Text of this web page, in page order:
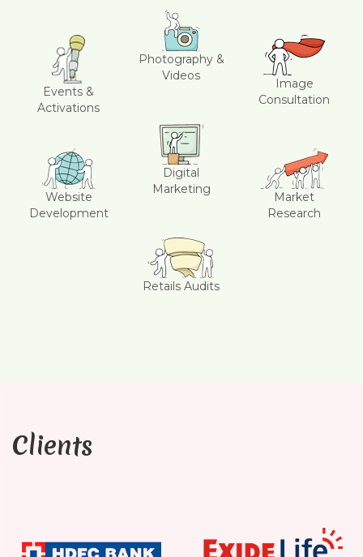
Events &
Activations
Photography &
Videos
Image
Consultation
Website
Development
Digital
Marketing
Market
Research
Retails Audits
Clients